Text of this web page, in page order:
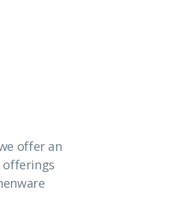
offer an
offerings